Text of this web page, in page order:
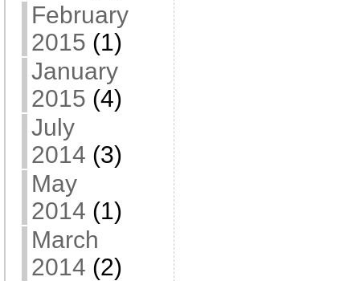
February
2015 (1)
January
2015 (4)
July
2014 (3)
May
2014 (1)
March
2014 (2)